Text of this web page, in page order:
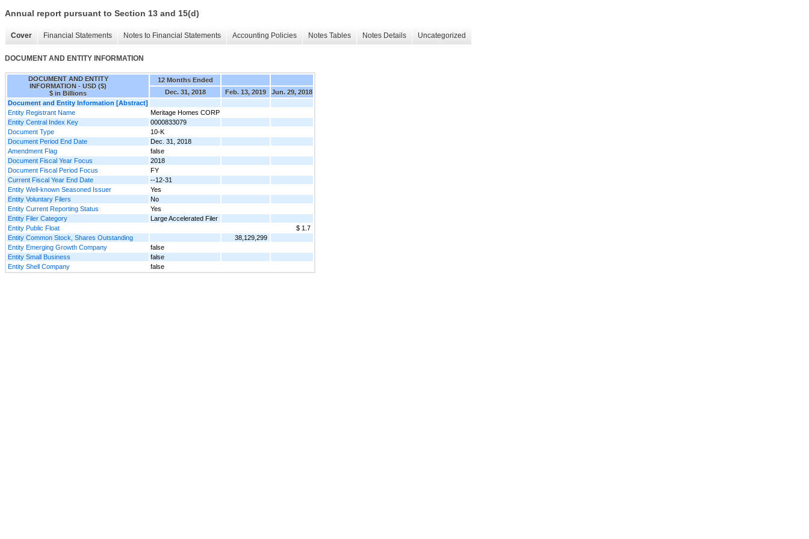
Annual report pursuant to Section 13 and 15(d)
Cover Financial Statements Notes to Financial Statements Accounting Policies Notes Tables Notes Details Uncategorized
DOCUMENT AND ENTITY INFORMATION
DOCUMENT AND ENTITY
INFORMATION - USD ($)
$ in Billions
12 Months Ended
Dec. 31, 2018
Feb. 13, 2019
Jun. 29, 2018
Document and Entity Information [Abstract]
Entity Registrant Name
Meritage Homes CORP
Entity Central Index Key
0000833079
Document Type
10-K
Document Period End Date
Dec. 31, 2018
Amendment Flag
false
Document Fiscal Year Focus
2018
Document Fiscal Period Focus
FY
Current Fiscal Year End Date
--12-31
Entity Well-known Seasoned Issuer
Yes
Entity Voluntary Filers
No
Entity Current Reporting Status
Yes
Entity Filer Category
Large Accelerated Filer
Entity Public Float
$ 1.7
Entity Common Stock, Shares Outstanding
38,129,299
Entity Emerging Growth Company
false
Entity Small Business
false
Entity Shell Company
false